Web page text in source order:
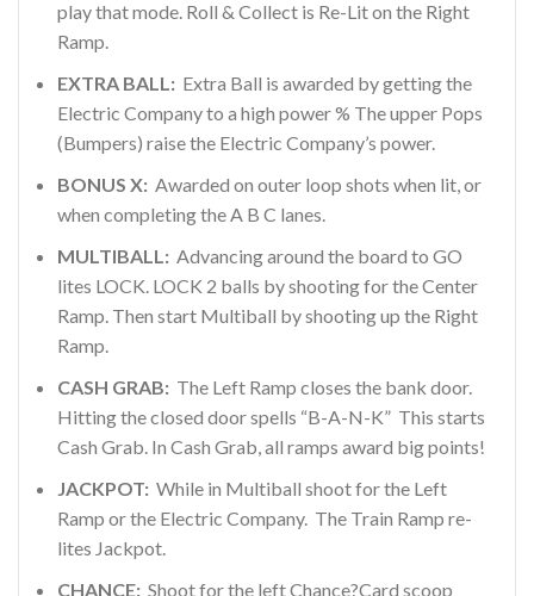
play that mode. Roll & Collect is Re-Lit on the Right
Ramp.
EXTRA BALL: Extra Ball is awarded by getting the
Electric Company to a high power % The upper Pops
(Bumpers) raise the Electric Company’s power.
BONUS X: Awarded on outer loop shots when lit, or
when completing the A B C lanes.
MULTIBALL: Advancing around the board to GO
lites LOCK. LOCK 2 balls by shooting for the Center
Ramp. Then start Multiball by shooting up the Right
Ramp.
CASH GRAB: The Left Ramp closes the bank door.
Hitting the closed door spells “B-A-N-K” This starts
Cash Grab. In Cash Grab, all ramps award big points!
JACKPOT: While in Multiball shoot for the Left
Ramp or the Electric Company. The Train Ramp re-
lites Jackpot.
CHANCE: Shoot for the left Chance?Card scoop